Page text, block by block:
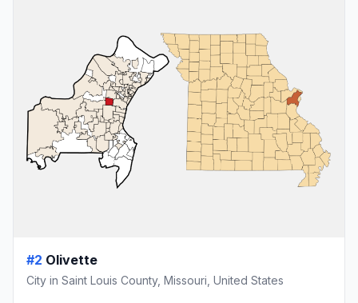
#2 Olivette
City in Saint Louis County, Missouri, United States